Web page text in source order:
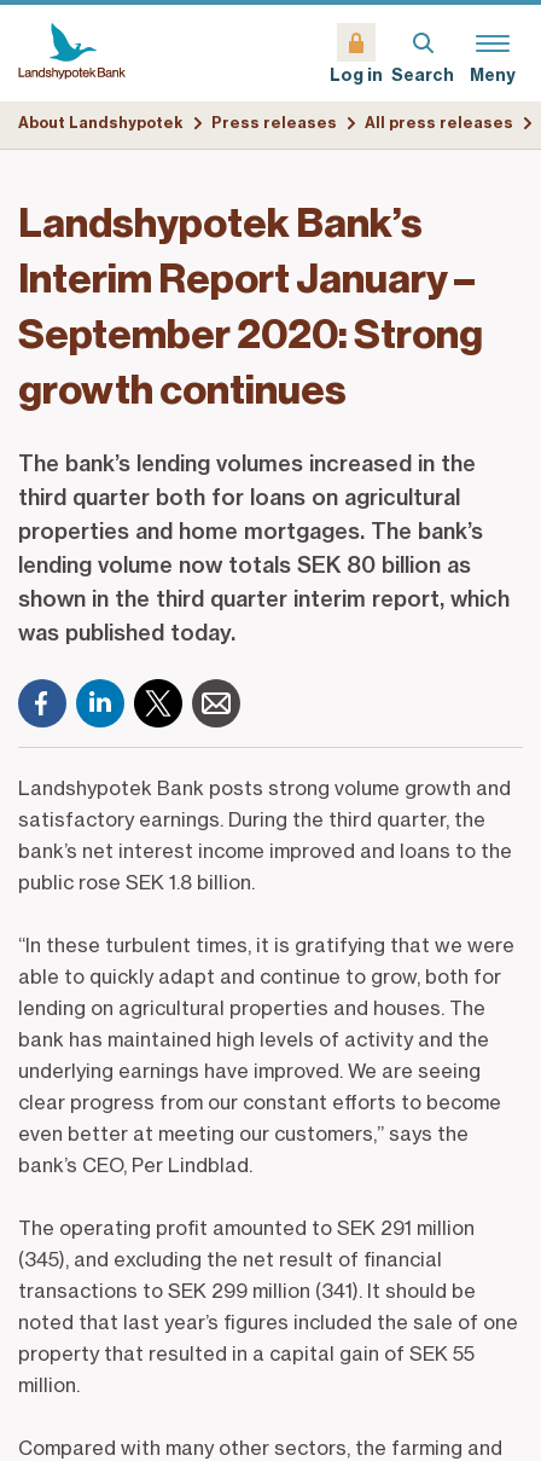
Log in Search Meny
About Landshypotek Press releases All press releases
Landshypotek Bank’s
Interim Report January –
September 2020: Strong
growth continues
The bank’s lending volumes increased in the
third quarter both for loans on agricultural
properties and home mortgages. The bank’s
lending volume now totals SEK 80 billion as
shown in the third quarter interim report, which
was published today.
Landshypotek Bank posts strong volume growth and
satisfactory earnings. During the third quarter, the
bank’s net interest income improved and loans to the
public rose SEK 1.8 billion.
“In these turbulent times, it is gratifying that we were
able to quickly adapt and continue to grow, both for
lending on agricultural properties and houses. The
bank has maintained high levels of activity and the
underlying earnings have improved. We are seeing
clear progress from our constant efforts to become
even better at meeting our customers,” says the
bank’s CEO, Per Lindblad.
The operating profit amounted to SEK 291 million
(345), and excluding the net result of financial
transactions to SEK 299 million (341). It should be
noted that last year’s figures included the sale of one
property that resulted in a capital gain of SEK 55
million.
Compared with many other sectors, the farming and